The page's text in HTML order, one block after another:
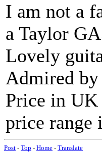
I am not a
a Taylor
Lovely
Admired by
Price in
price range
Post - Top - Home - Translate